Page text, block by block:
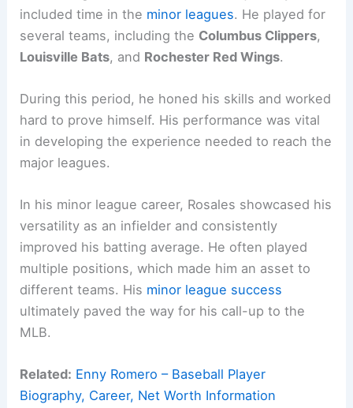
included time in the minor leagues. He played for
several teams, including the Columbus Clippers,
Louisville Bats, and Rochester Red Wings.
During this period, he honed his skills and worked
hard to prove himself. His performance was vital
in developing the experience needed to reach the
major leagues.
In his minor league career, Rosales showcased his
versatility as an infielder and consistently
improved his batting average. He often played
multiple positions, which made him an asset to
different teams. His minor league success
ultimately paved the way for his call-up to the
MLB.
Related: Enny Romero – Baseball Player
Biography, Career, Net Worth Information